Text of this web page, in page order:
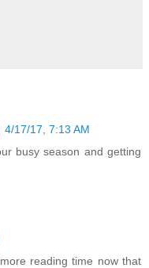
4/17/17, 7:13 AM
busy season and getting
reading time now that